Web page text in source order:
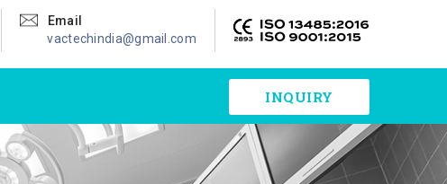
Email
vactechindia@gmail.com
INQUIRY